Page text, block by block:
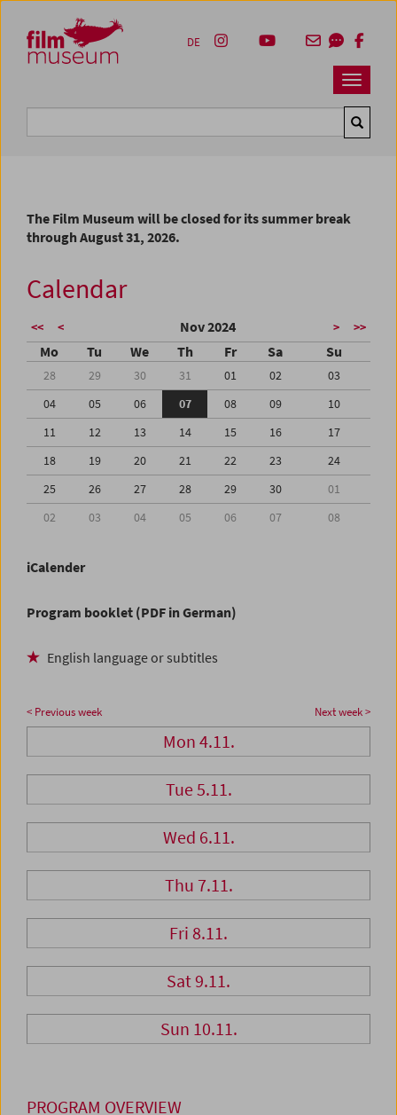
Zum Inhalt
Zum Hauptmenü
Zur Servicenavigation
Zum Suche
Navbar
DE
The Film Museum will be closed for its summer break
through August 31, 2026.
Calendar
<< < Nov 2024 > >>
Mo Tu We Th Fr Sa Su
28 29 30 31 01 02
03
04
05 06 07 08 09
10
11
12 13 14 15 16
17
18
19 20 21 22 23
24
25
26 27 28 29 30
01
02
03 04 05 06 07 08
iCalender
Program booklet (PDF in German)
English language or subtitles
< Previous week Next week >
Mon 4.11.
Tue 5.11.
Wed 6.11.
Thu 7.11.
Fri 8.11.
Sat 9.11.
Sun 10.11.
PROGRAM OVERVIEW